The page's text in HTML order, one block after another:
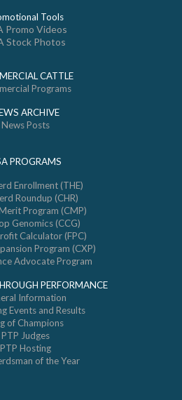
Tools
Promo Videos
Stock Photos
CATTLE
Programs
ARCHIVE
News Posts
PROGRAMS
Enrollment (THE)
Roundup (CHR)
Program (CMP)
Genomics (CCG)
Calculator (FPC)
Program (CXP)
Advocate Program
PERFORMANCE
Information
Events and Results
of Champions
PTP Judges
PTP Hosting
of the Year